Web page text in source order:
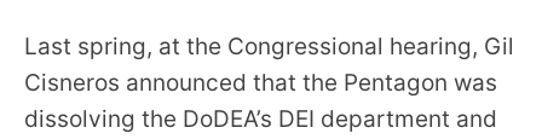
Last spring, at the Congressional hearing, Gil
Cisneros announced that the Pentagon was
dissolving the DoDEA’s DEI department and